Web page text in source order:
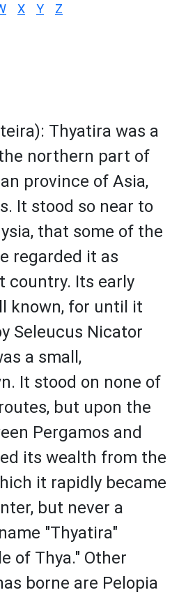
X Y Z
Thyatira was a
northern part of
province of Asia,
It stood so near to
that some of the
regarded it as
country. Its early
known, for until it
Seleucus Nicator
a small,
It stood on none of
but upon the
Pergamos and
its wealth from the
it rapidly became
but never a
"Thyatira"
of Thya." Other
borne are Pelopia